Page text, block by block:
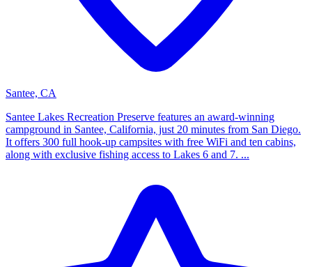
Santee, CA
Santee Lakes Recreation Preserve features an award-winning
campground in Santee, California, just 20 minutes from San Diego.
It offers 300 full hook-up campsites with free WiFi and ten cabins,
along with exclusive fishing access to Lakes 6 and 7. ...